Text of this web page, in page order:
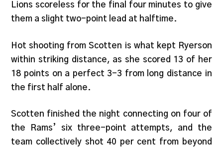
Lions scoreless for the final four minutes to give
them a slight two-point lead at halftime.
Hot shooting from Scotten is what kept Ryerson
within striking distance, as she scored 13 of her
18 points on a perfect 3-3 from long distance in
the first half alone.
Scotten finished the night connecting on four of
the Rams’ six three-point attempts, and the
team collectively shot 40 per cent from beyond